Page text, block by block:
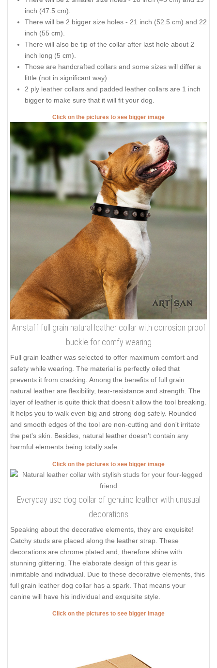
inch (47.5 cm).
There will be 2 bigger size holes - 21 inch (52.5 cm) and 22
inch (55 cm).
There will also be tip of the collar after last hole about 2
inch long (5 cm).
Those are handcrafted collars and some sizes will differ a
little (not in significant way).
2 ply leather collars and padded leather collars are 1 inch
bigger to make sure that it will fit your dog.
Click on the pictures to see bigger image
Amstaff full grain natural leather collar with corrosion proof
buckle for comfy wearing
Full grain leather was selected to offer maximum comfort and
safety while wearing. The material is perfectly oiled that
prevents it from cracking. Among the benefits of full grain
natural leather are flexibility, tear-resistance and strength. The
layer of leather is quite thick that doesn't allow the tool breaking.
It helps you to walk even big and strong dog safely. Rounded
and smooth edges of the tool are non-cutting and don't irritate
the pet's skin. Besides, natural leather doesn't contain any
harmful elements being totally safe.
Click on the pictures to see bigger image
Everyday use dog collar of genuine leather with unusual
decorations
Speaking about the decorative elements, they are exquisite!
Catchy studs are placed along the leather strap. These
decorations are chrome plated and, therefore shine with
stunning glittering. The elaborate design of this gear is
inimitable and individual. Due to these decorative elements, this
full grain leather dog collar has a spark. That means your
canine will have his individual and exquisite style.
Click on the pictures to see bigger image